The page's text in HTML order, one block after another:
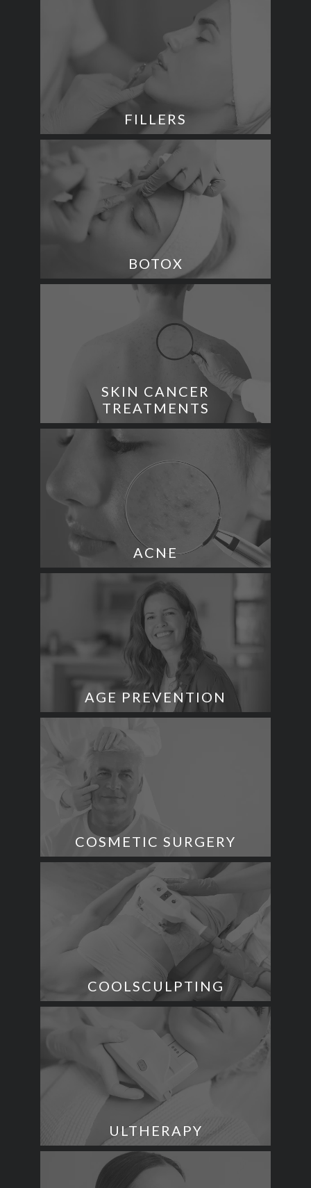
FILLERS
BOTOX
SKIN CANCER
TREATMENTS
ACNE
AGE PREVENTION
COSMETIC SURGERY
COOLSCULPTING
ULTHERAPY